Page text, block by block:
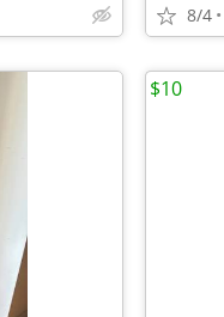
8/4
$10